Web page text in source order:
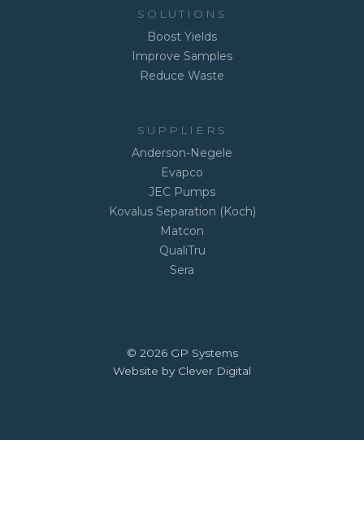
SOLUTIONS
Boost Yields
Improve Samples
Reduce Waste
SUPPLIERS
Anderson-Negele
Evapco
JEC Pumps
Kovalus Separation (Koch)
Matcon
QualiTru
Sera
© 2026 GP Systems
Website by Clever Digital